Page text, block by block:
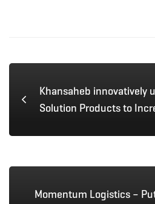
Khansaheb innovatively
Solution Products to
Momentum Logistics –